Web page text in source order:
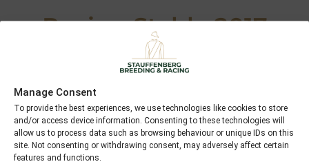
Manage Consent
To provide the best experiences, we use technologies like cookies to store
and/or access device information. Consenting to these technologies will
allow us to process data such as browsing behaviour or unique IDs on this
site. Not consenting or withdrawing consent, may adversely affect certain
features and functions.
Racing Stable 2017
Places
Relevant (GB) ( 3yo.)
2
0 2
1.843 €
F bySo You Think